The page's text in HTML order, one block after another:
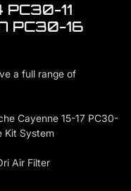
PC30-11
PC30-16
a full range of
Cayenne 15-17 PC30-
Kit System
Air Filter